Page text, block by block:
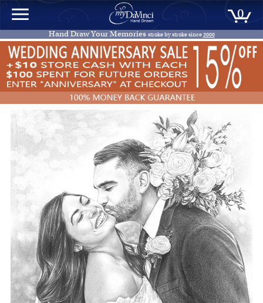
0
Hand Draw Your Memories stroke by stroke since2000